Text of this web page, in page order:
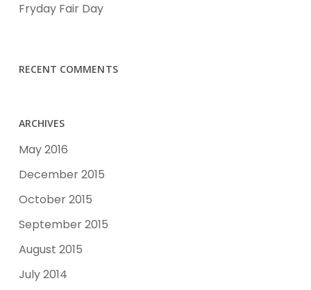
Fryday Fair Day
RECENT COMMENTS
ARCHIVES
May 2016
December 2015
October 2015
September 2015
August 2015
July 2014